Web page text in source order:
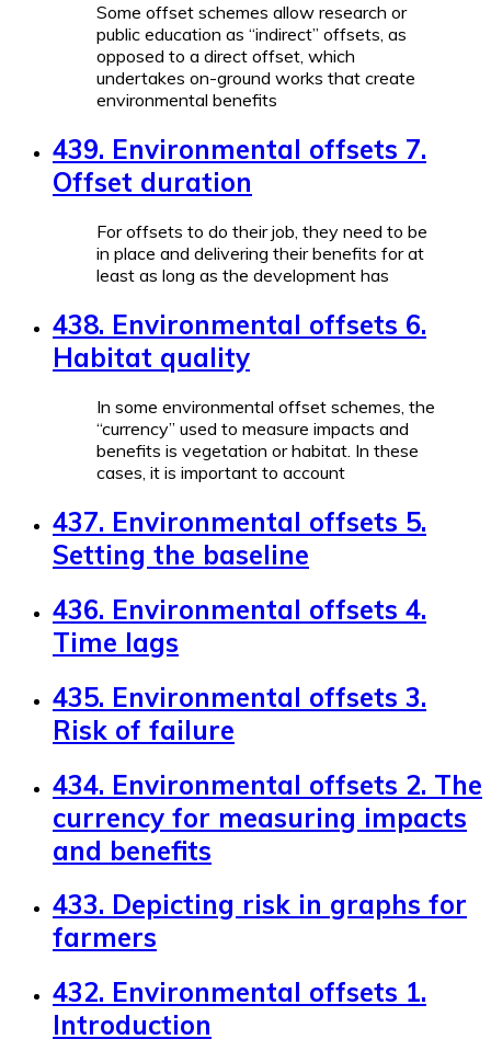
Some offset schemes allow research or
public education as “indirect” offsets, as
opposed to a direct offset, which
undertakes on-ground works that create
environmental benefits
439. Environmental offsets 7.
Offset duration
For offsets to do their job, they need to be
in place and delivering their benefits for at
least as long as the development has
438. Environmental offsets 6.
Habitat quality
In some environmental offset schemes, the
“currency” used to measure impacts and
benefits is vegetation or habitat. In these
cases, it is important to account
437. Environmental offsets 5.
Setting the baseline
436. Environmental offsets 4.
Time lags
435. Environmental offsets 3.
Risk of failure
434. Environmental offsets 2. The
currency for measuring impacts
and benefits
433. Depicting risk in graphs for
farmers
432. Environmental offsets 1.
Introduction